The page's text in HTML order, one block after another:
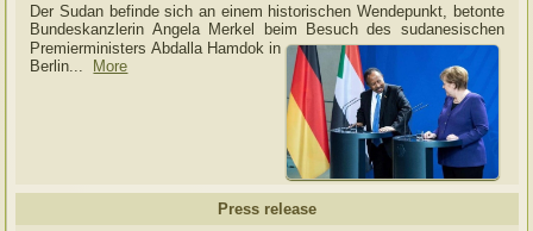
Der Sudan befinde sich an einem historischen Wendepunkt, betonte
Bundeskanzlerin Angela Merkel beim Besuch des sudanesischen
Premierministers Abdalla Hamdok in
Berlin...
More
Press release